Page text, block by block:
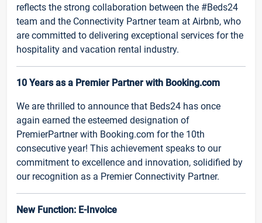
reflects the strong collaboration between the #Beds24
team and the Connectivity Partner team at Airbnb, who
are committed to delivering exceptional services for the
hospitality and vacation rental industry.
10 Years as a Premier Partner with Booking.com
We are thrilled to announce that Beds24 has once
again earned the esteemed designation of
PremierPartner with Booking.com for the 10th
consecutive year! This achievement speaks to our
commitment to excellence and innovation, solidified by
our recognition as a Premier Connectivity Partner.
New Function: E-Invoice